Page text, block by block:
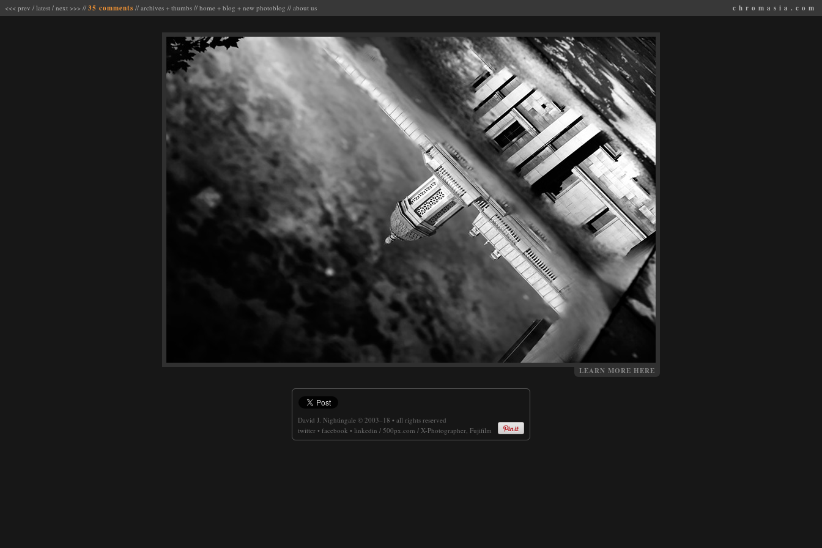
<<< prev / latest / next >>> // 35 comments // archives + thumbs // home + blog + new photoblog // about us chromasia.com
LEARN MORE HERE
David J. Nightingale © 2003–18 • all rights reserved
twitter • facebook • linkedin / 500px.com / X-Photographer, Fujifilm